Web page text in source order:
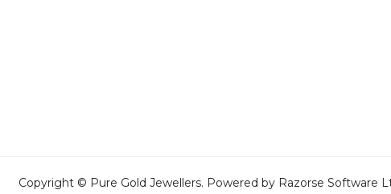
Copyright © Pure Gold Jewellers. Powered by Razorse Software